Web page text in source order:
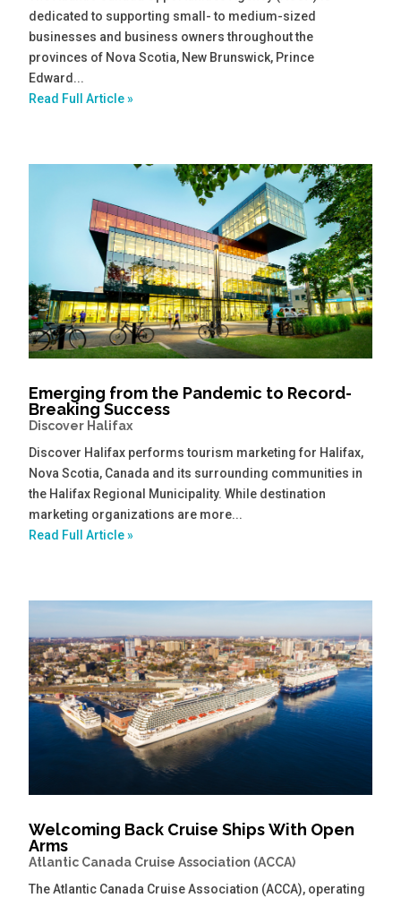
dedicated to supporting small- to medium-sized
businesses and business owners throughout the
provinces of Nova Scotia, New Brunswick, Prince
Edward...
Read Full Article »
Emerging from the Pandemic to Record-
Breaking Success
Discover Halifax
Discover Halifax performs tourism marketing for Halifax,
Nova Scotia, Canada and its surrounding communities in
the Halifax Regional Municipality. While destination
marketing organizations are more...
Read Full Article »
Welcoming Back Cruise Ships With Open
Arms
Atlantic Canada Cruise Association (ACCA)
The Atlantic Canada Cruise Association (ACCA), operating